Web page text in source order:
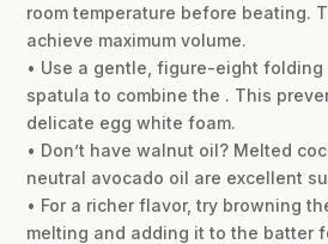
room temperature before beating.
achieve maximum volume.
• Use a gentle, figure-eight folding
spatula to combine the . This
delicate egg white foam.
• Don’t have walnut oil? Melted
neutral avocado oil are excellent
• For a richer flavor, try browning
melting and adding it to the batter